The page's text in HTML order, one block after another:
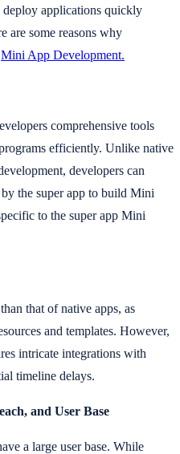
deploy applications quickly
are some reasons why
Mini App Development.
comprehensive tools
efficiently. Unlike native
developers can
the super app to build Mini
to the super app Mini
that of native apps, as
and templates. However,
intricate integrations with
timeline delays.
and User Base
a large user base. While